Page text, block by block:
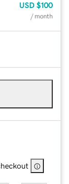
USD $100
/ month